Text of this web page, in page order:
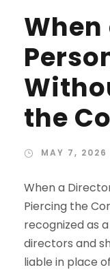
the
MAY 7, 2026
When a
Piercing the
recognized as
directors and
liable in place